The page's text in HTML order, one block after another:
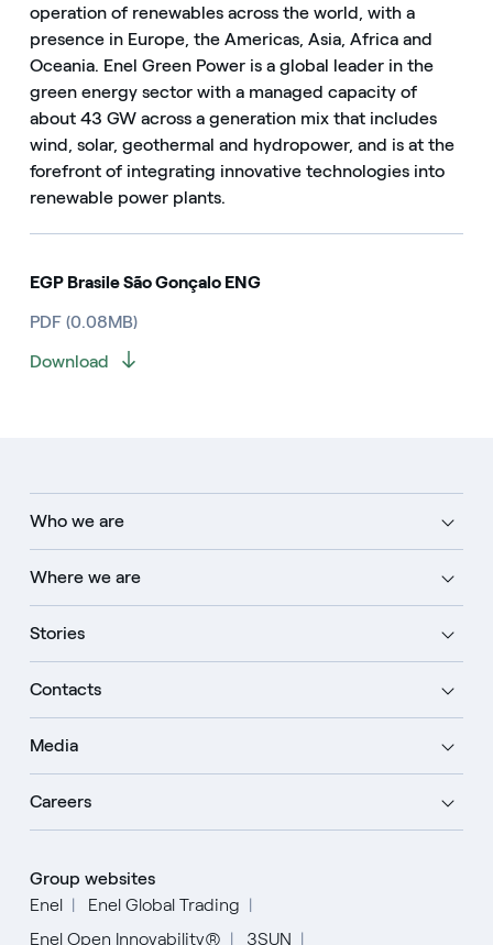
operation of renewables across the world, with a
presence in Europe, the Americas, Asia, Africa and
Oceania. Enel Green Power is a global leader in the
green energy sector with a managed capacity of
about 43 GW across a generation mix that includes
wind, solar, geothermal and hydropower, and is at the
forefront of integrating innovative technologies into
renewable power plants.
EGP Brasile São Gonçalo ENG
PDF (0.08MB)
Download
Who we are
Where we are
Stories
Contacts
Media
Careers
Group websites
Enel
Enel Global Trading
Enel Open Innovability®
3SUN